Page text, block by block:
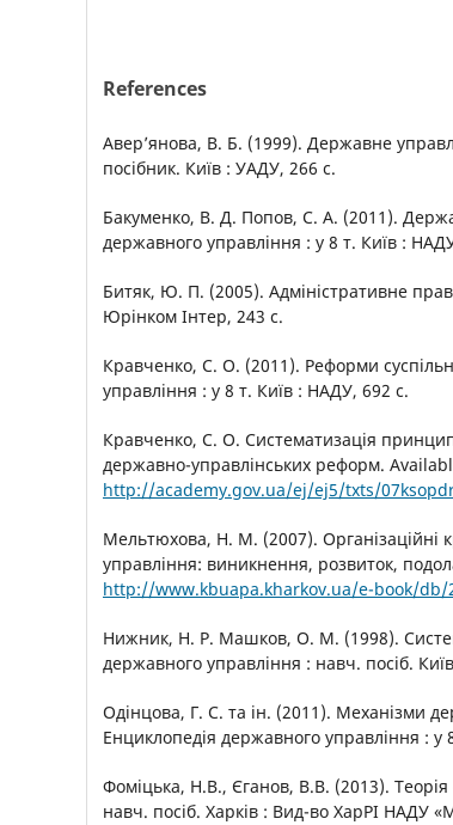
References
Авер’янова, В. Б. (1999). Державне
посібник. Київ : УАДУ, 266 с.
Бакуменко, В. Д. Попов, С. А. (2011).
державного управління : у 8 т. Київ :
Битяк, Ю. П. (2005). Адміністративне
Юрінком Інтер, 243 с.
Кравченко, С. О. (2011). Реформи
управління : у 8 т. Київ : НАДУ, 692 с.
Кравченко, С. О. Систематизація
державно-управлінських реформ.
http://academy.gov.ua/ej/ej5/txts/
Мельтюхова, Н. М. (2007). Організаційні
управління: виникнення, розвиток,
http://www.kbuapa.kharkov.ua/e-book/
Нижник, Н. Р. Машков, О. М. (1998).
державного управління : навч. посіб.
Одінцова, Г. С. та ін. (2011). Механізми
Енциклопедія державного управління : у
Фоміцька, Н.В., Єганов, В.В. (2013).
навч. посіб. Харків : Вид-во ХарРІ НАДУ